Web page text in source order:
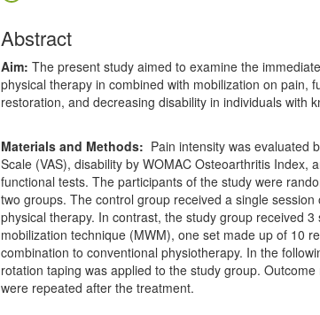
Abstract
Aim:The present study aimed to examine the
physical therapy in combined with mobilization on pain,
restoration, and decreasing disability in individuals with
Materials and Methods: Pain intensity was evaluated
Scale (VAS), disability by WOMAC Osteoarthritis Index,
functional tests. The participants of the study were
two groups. The control group received a single session
physical therapy. In contrast, the study group received 3
mobilization technique (MWM), one set made up of 10
combination to conventional physiotherapy. In the
rotation taping was applied to the study group.
were repeated after the treatment.